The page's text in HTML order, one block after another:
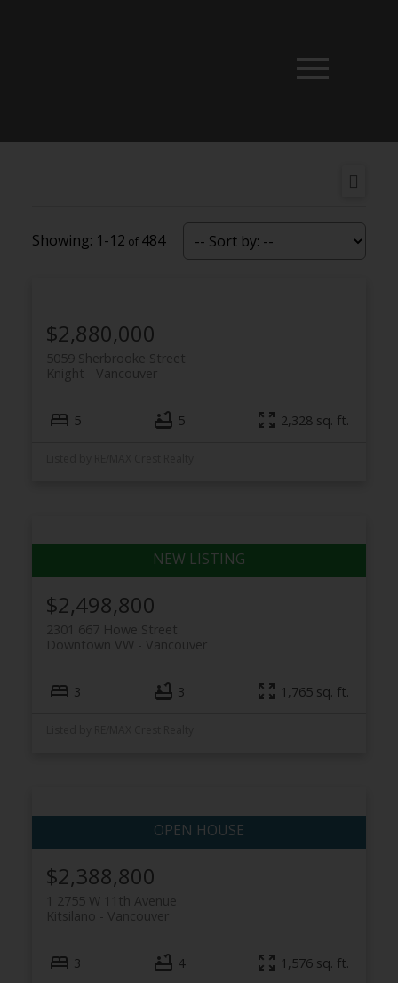
1-12 484
$2,880,000
5059 Sherbrooke Street
Vancouver
Knight
5 5 2,328 sq. ft.
$2,498,800
2301 667 Howe Street
Vancouver
Downtown VW
3 3 1,765 sq. ft.
$2,388,800
1 2755 W 11th Avenue
Vancouver
Kitsilano
3 4 1,576 sq. ft.